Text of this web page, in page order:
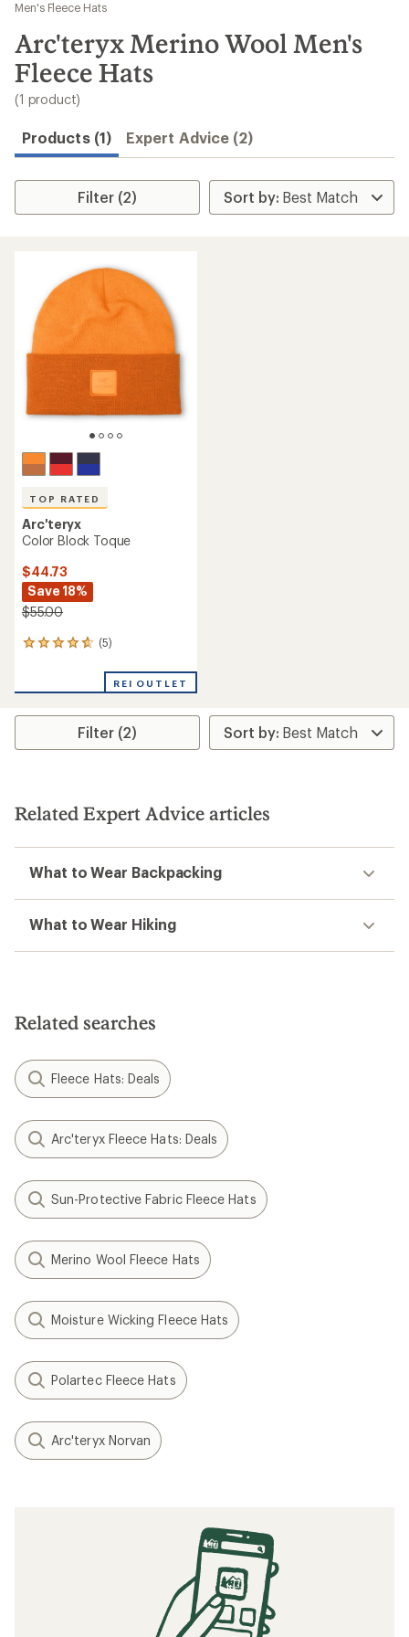
results
Men's Fleece Hats
Arc'teryx Merino Wool Men's
Fleece Hats
(1 product)
Products (1) Expert Advice (2)
Filter (2)
TOP RATED
Arc'teryx
Color Block Toque
$44.73
Save 18%
$55.00
(5)
5
an
rating
4.8
stars
REI OUTLET
Filter (2)
Related Expert Advice articles
What to Wear Backpacking
What to Wear Hiking
Related searches
Fleece Hats: Deals
Arc'teryx Fleece Hats: Deals
Sun-Protective Fabric Fleece Hats
Merino Wool Fleece Hats
Moisture Wicking Fleece Hats
Polartec Fleece Hats
Arc'teryx Norvan